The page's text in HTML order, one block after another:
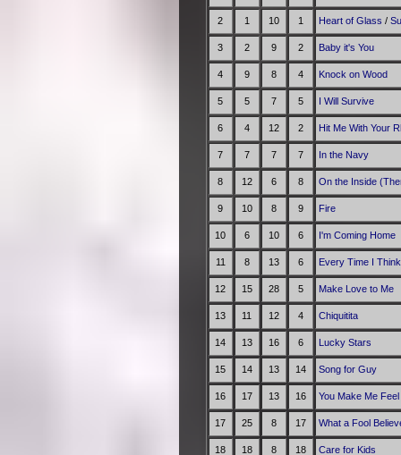
2 1 10 1 Heart of Glass /
3 2 9 2 Baby it's You
4 9 8 4 Knock on Wood
5 5 7 5 I Will Survive
6 4 12 2 Hit Me With Your
7 7 7 7 In the Navy
8 12 6 8 On the Inside
9 10 8 9 Fire
10 6 10 6 I'm Coming Home
11 8 13 6 Every Time I
12 15 28 5 Make Love to Me
13 11 12 4 Chiquitita
14 13 16 6 Lucky Stars
15 14 13 14 Song for Guy
16 17 13 16 You Make Me
17 25 8 17 What a Fool
18 18 8 18 Care for Kids